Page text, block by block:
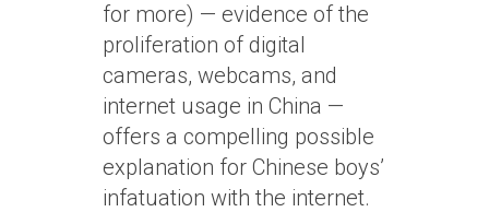
for more) — evidence of the
proliferation of digital
cameras, webcams, and
internet usage in China —
offers a compelling possible
explanation for Chinese boys’
infatuation with the internet.